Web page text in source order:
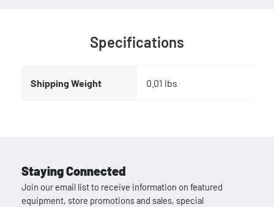
Specifications
Shipping Weight 0.01 lbs
Staying Connected
Join our email list to receive information on featured
equipment, store promotions and sales, special